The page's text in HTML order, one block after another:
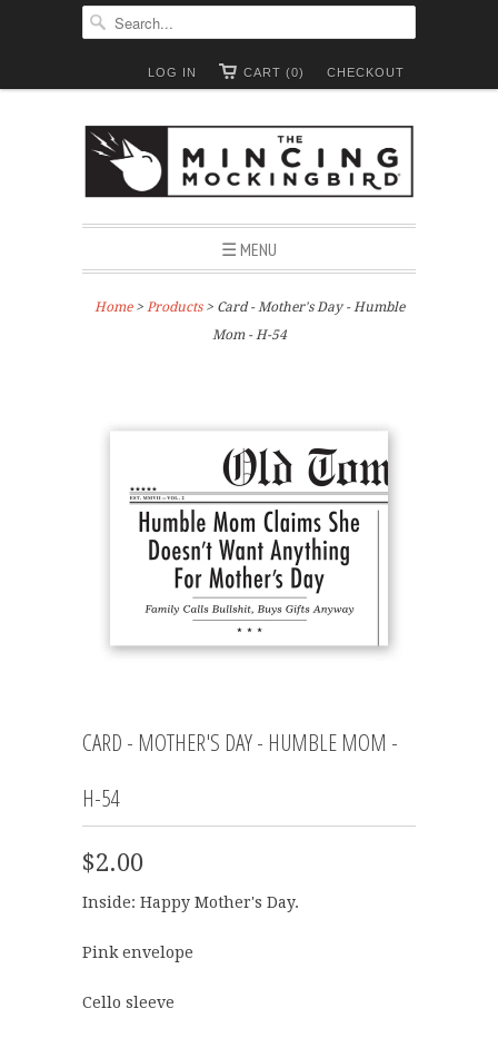
CHECKOUT
CART (0)
LOG IN
☰ MENU
Home> Products > Card - Mother's Day - Humble
Mom - H-54
CARD - MOTHER'S DAY - HUMBLE MOM -
H-54
$2.00
Inside: Happy Mother's Day.
Pink envelope
Cello sleeve